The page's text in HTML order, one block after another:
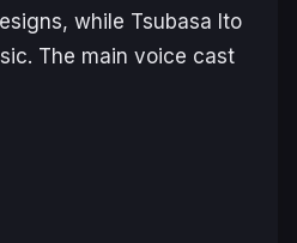
while Tsubasa Ito
The main voice cast